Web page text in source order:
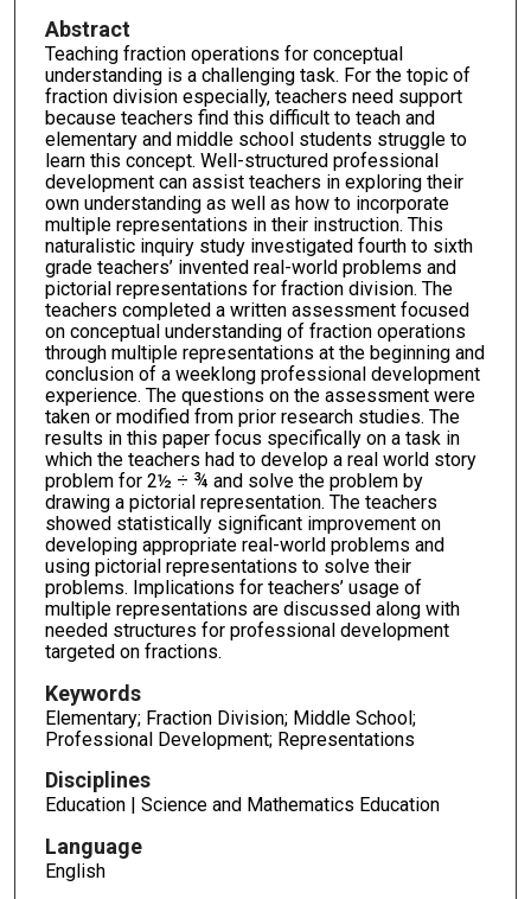
Abstract
Teaching fraction operations for conceptual
understanding is a challenging task. For the topic of
fraction division especially, teachers need support
because teachers find this difficult to teach and
elementary and middle school students struggle to
learn this concept. Well-structured professional
development can assist teachers in exploring their
own understanding as well as how to incorporate
multiple representations in their instruction. This
naturalistic inquiry study investigated fourth to sixth
grade teachers’ invented real-world problems and
pictorial representations for fraction division. The
teachers completed a written assessment focused
on conceptual understanding of fraction operations
through multiple representations at the beginning and
conclusion of a weeklong professional development
experience. The questions on the assessment were
taken or modified from prior research studies. The
results in this paper focus specifically on a task in
which the teachers had to develop a real world story
problem for 2½ ÷ ¾ and solve the problem by
drawing a pictorial representation. The teachers
showed statistically significant improvement on
developing appropriate real-world problems and
using pictorial representations to solve their
problems. Implications for teachers’ usage of
multiple representations are discussed along with
needed structures for professional development
targeted on fractions.
Keywords
Elementary; Fraction Division; Middle School;
Professional Development; Representations
Disciplines
Education | Science and Mathematics Education
Language
English